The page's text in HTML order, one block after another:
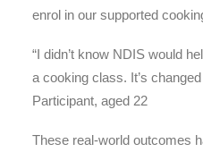
enrol in our supported
“I didn’t know NDIS would
a cooking class. It’s
Participant, aged 22
These real-world outcomes